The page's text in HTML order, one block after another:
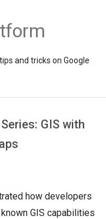
and tricks on Google
GIS with
how developers
GIS capabilities